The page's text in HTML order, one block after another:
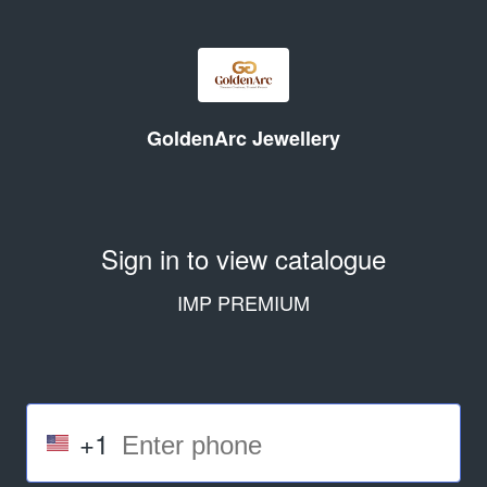
GoldenArc Jewellery
Sign in to view catalogue
IMP PREMIUM
+1